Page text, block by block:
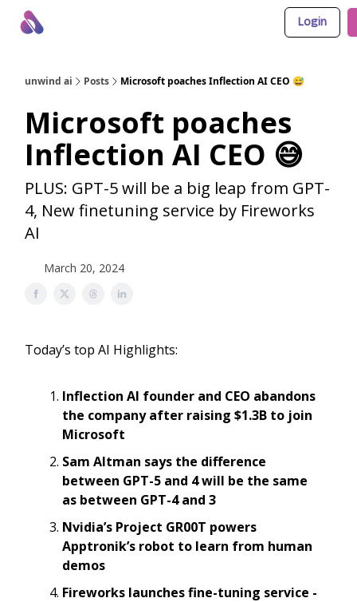
Login
unwind ai Posts Microsoft poaches Inflection AI CEO 😅
Microsoft poaches
Inflection AI CEO 😅
PLUS: GPT-5 will be a big leap from GPT-
4, New finetuning service by Fireworks
AI
March 20, 2024
Today’s top AI Highlights:
Inflection AI founder and CEO abandons
the company after raising $1.3B to join
Microsoft
Sam Altman says the difference
between GPT-5 and 4 will be the same
as between GPT-4 and 3
Nvidia’s Project GR00T powers
Apptronik’s robot to learn from human
demos
Fireworks launches fine-tuning service -